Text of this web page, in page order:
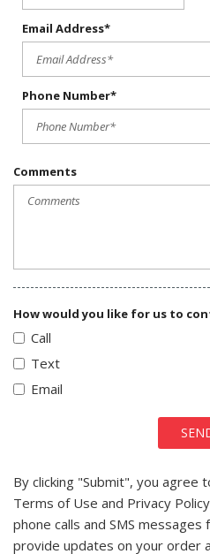
Email Address*
Phone Number*
Comments
How would you like for us to
Call
Text
Email
By clicking "Submit", you agree
Terms of Use and Privacy
phone calls and SMS
provide updates on your order